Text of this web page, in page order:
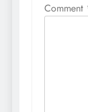
Comment